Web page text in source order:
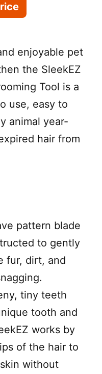
enjoyable pet
the SleekEZ
Tool is a
use, easy to
animal year-
hair from
pattern blade
to gently
fur, dirt, and
tiny teeth
tooth and
works by
of the hair to
without